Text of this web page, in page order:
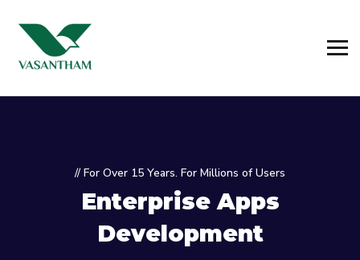
// For Over 15 Years. For Millions of Users
Enterprise Apps
Development